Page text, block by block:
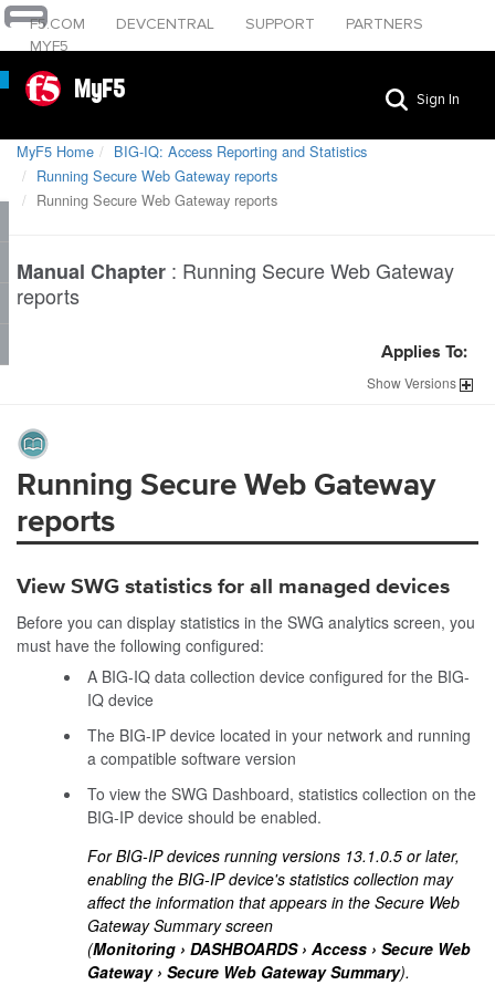
F5.COM DEVCENTRAL SUPPORT
PARTNERS
MYF5
MyF5 Sign In
MyF5 Home
BIG-IQ: Access Reporting and Statistics
Running Secure Web Gateway reports
Running Secure Web Gateway reports
Manual Chapter : Running Secure Web Gateway
reports
Applies To:
ShowVersions
Running Secure Web Gateway
reports
View SWG statistics for all managed devices
Before you can display statistics in the SWG analytics screen, you
must have the following configured:
A BIG-IQ data collection device configured for the BIG-
IQ device
The BIG-IP device located in your network and running
a compatible software version
To view the SWG Dashboard, statistics collection on the
BIG-IP device should be enabled.
For BIG-IP devices running versions 13.1.0.5 or later,
enabling the BIG-IP device's statistics collection may
affect the information that appears in the Secure Web
Gateway Summary screen
(Monitoring DASHBOARDS Access
Secure Web
Gateway
Secure Web Gateway Summary).